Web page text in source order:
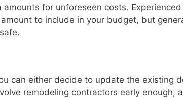
for unforeseen costs.
to include in your budget, but
can either decide to update the existing
remodeling contractors early enough,